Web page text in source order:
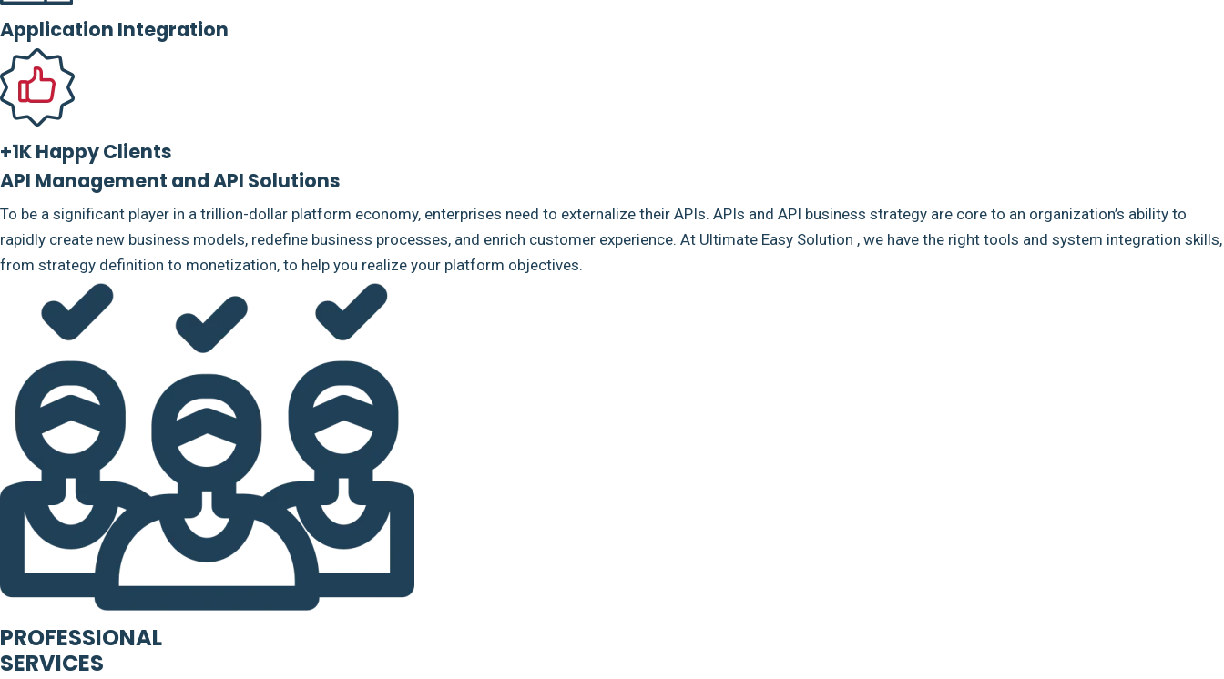
Application Integration
+1K Happy Clients
API Management and API Solutions
To be a significant player in a trillion-dollar platform economy, enterprises need to externalize their APIs. APIs and API business strategy are core to an organization’s ability to
rapidly create new business models, redefine business processes, and enrich customer experience. At Ultimate Easy Solution , we have the right tools and system integration skills,
from strategy definition to monetization, to help you realize your platform objectives.
PROFESSIONAL
SERVICES